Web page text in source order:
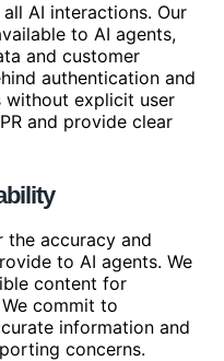
AI interactions. Our
to AI agents,
and customer
authentication and
without explicit user
and provide clear
accuracy and
to AI agents. We
content for
commit to
information and
concerns.